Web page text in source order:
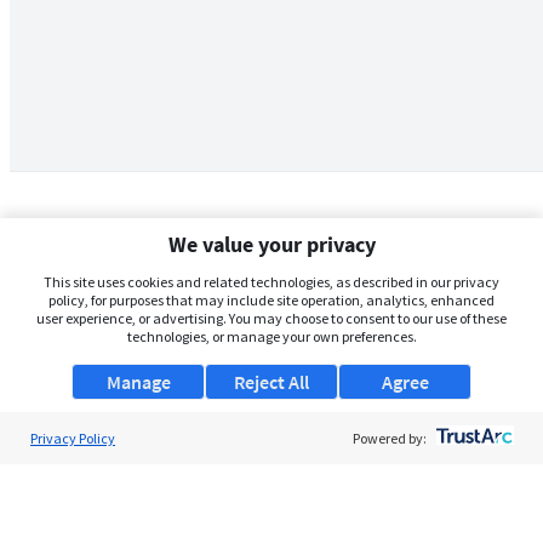
We value your privacy
This site uses cookies and related technologies, as described in our privacy
policy, for purposes that may include site operation, analytics, enhanced
user experience, or advertising. You may choose to consent to our use of these
technologies, or manage your own preferences.
Manage Agree
Reject All
Privacy Policy Powered by: